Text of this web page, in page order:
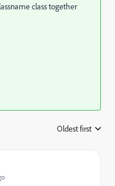
class together
Oldest first